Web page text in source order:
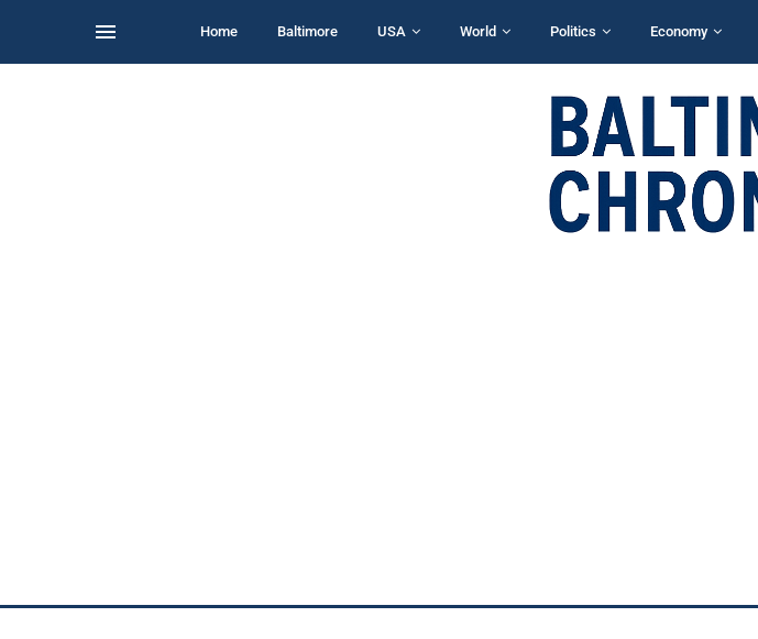
Home Baltimore USA World Politics Economy